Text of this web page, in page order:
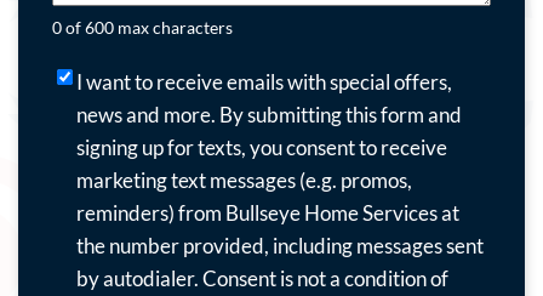
0 of 600 max characters
want
receive
emails
with
special
I want to receive emails with special offers,
news and more. By submitting this form and
signing up for texts, you consent to receive
marketing text messages (e.g. promos,
reminders) from Bullseye Home Services at
the number provided, including messages sent
by autodialer. Consent is not a condition of